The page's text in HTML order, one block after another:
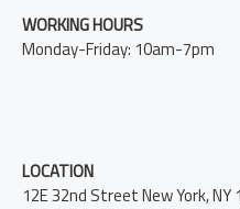
WORKING HOURS
Monday-Friday: 10am-7pm
LOCATION
12E 32nd Street New York, NY